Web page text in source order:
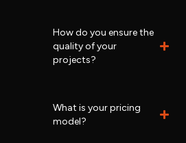
How do you ensure the
quality of your
projects?
What is your pricing
model?